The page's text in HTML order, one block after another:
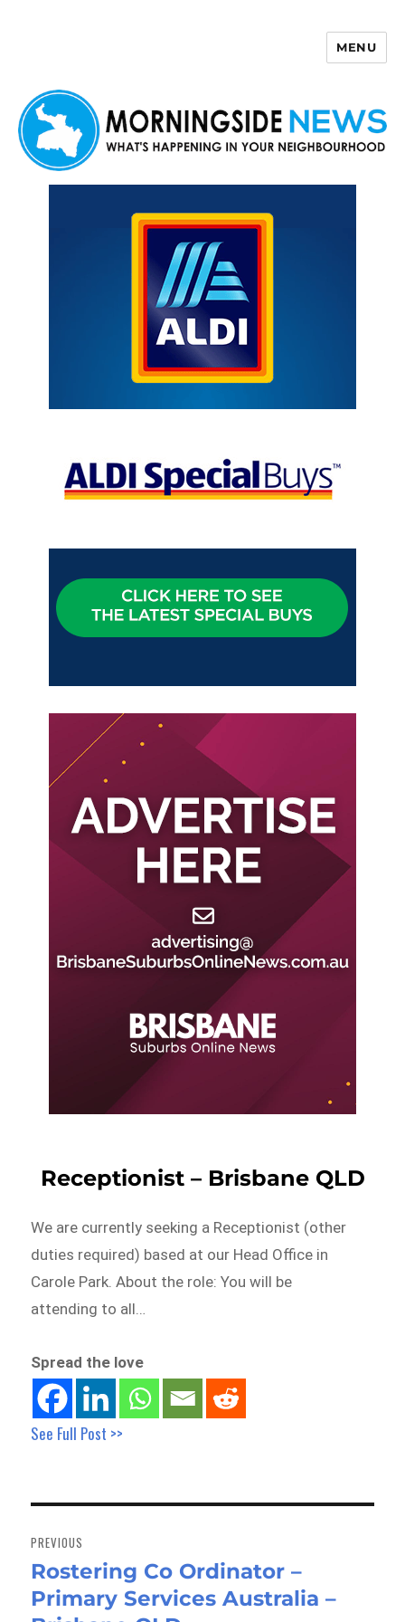
MENU
Receptionist – Brisbane QLD
We are currently seeking a Receptionist (other
duties required) based at our Head Office in
Carole Park. About the role: You will be
attending to all…
Spread the love
See Full Post >>
navigation
PREVIOUS
Previous
post:
Rostering Co Ordinator –
Primary Services Australia –